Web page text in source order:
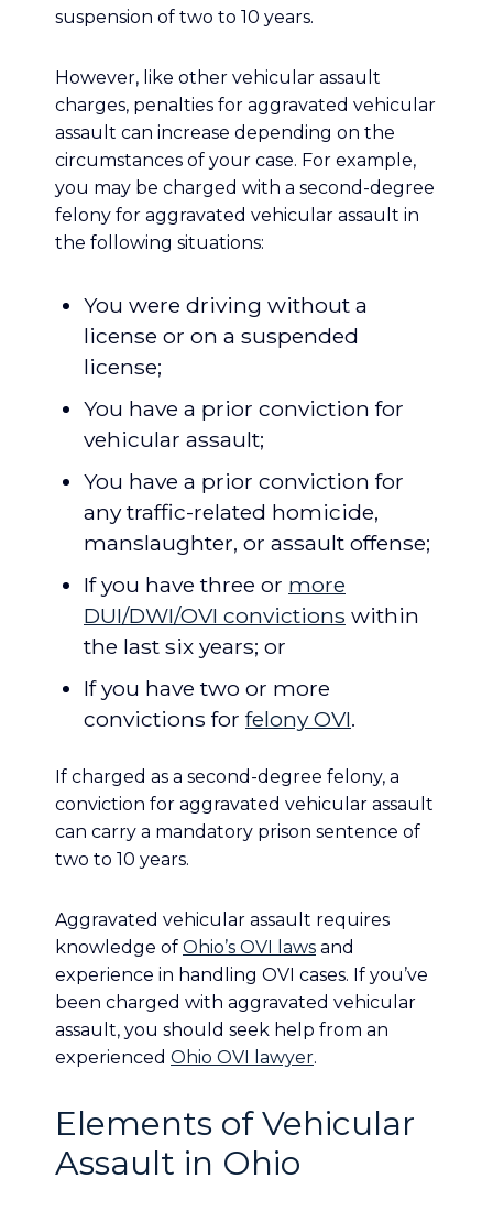
suspension of two to 10 years.
However, like other vehicular assault
charges, penalties for aggravated vehicular
assault can increase depending on the
circumstances of your case. For example,
you may be charged with a second-degree
felony for aggravated vehicular assault in
the following situations:
You were driving without a
license or on a suspended
license;
You have a prior conviction for
vehicular assault;
You have a prior conviction for
any traffic-related homicide,
manslaughter, or assault offense;
If you have three or more
DUI/DWI/OVI convictions within
the last six years; or
If you have two or more
convictions for felony OVI.
If charged as a second-degree felony, a
conviction for aggravated vehicular assault
can carry a mandatory prison sentence of
two to 10 years.
Aggravated vehicular assault requires
knowledge of Ohio’s OVI laws and
experience in handling OVI cases. If you’ve
been charged with aggravated vehicular
assault, you should seek help from an
experienced Ohio OVI lawyer.
Elements of Vehicular
Assault in Ohio